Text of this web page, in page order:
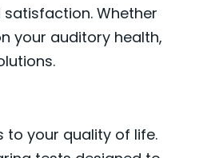
Whether
your auditory health,
to your quality of life.